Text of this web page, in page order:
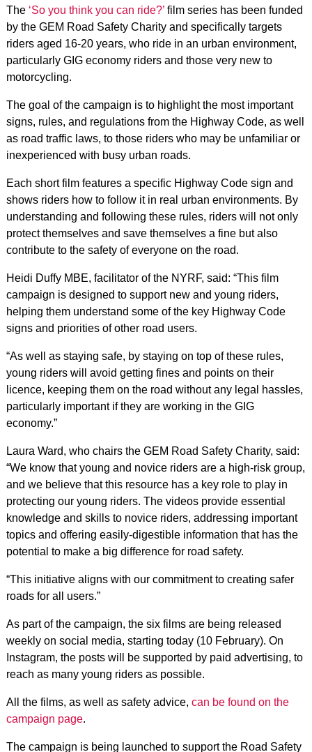
The ‘So you think you can ride?’film series has been funded
by the GEM Road Safety Charity and specifically targets
riders aged 16-20 years, who ride in an urban environment,
particularly GIG economy riders and those very new to
motorcycling.
The goal of the campaign is to highlight the most important
signs, rules, and regulations from the Highway Code, as well
as road traffic laws, to those riders who may be unfamiliar or
inexperienced with busy urban roads.
Each short film features a specific Highway Code sign and
shows riders how to follow it in real urban environments. By
understanding and following these rules, riders will not only
protect themselves and save themselves a fine but also
contribute to the safety of everyone on the road.
Heidi Duffy MBE, facilitator of the NYRF, said: “This film
campaign is designed to support new and young riders,
helping them understand some of the key Highway Code
signs and priorities of other road users.
“As well as staying safe, by staying on top of these rules,
young riders will avoid getting fines and points on their
licence, keeping them on the road without any legal hassles,
particularly important if they are working in the GIG
economy.”
Laura Ward, who chairs the GEM Road Safety Charity, said:
“We know that young and novice riders are a high-risk group,
and we believe that this resource has a key role to play in
protecting our young riders. The videos provide essential
knowledge and skills to novice riders, addressing important
topics and offering easily-digestible information that has the
potential to make a big difference for road safety.
“This initiative aligns with our commitment to creating safer
roads for all users.”
As part of the campaign, the six films are being released
weekly on social media, starting today (10 February). On
Instagram, the posts will be supported by paid advertising, to
reach as many young riders as possible.
All the films, as well as safety advice, can be found on the
campaign page.
The campaign is being launched to support the Road Safety